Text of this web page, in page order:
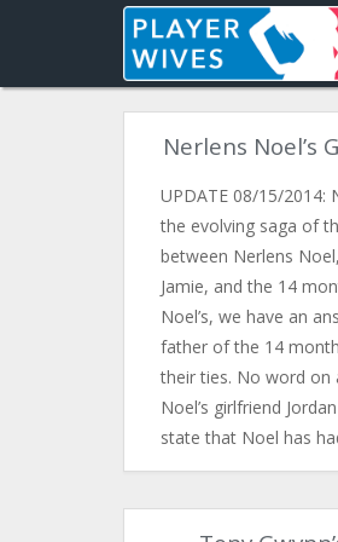
Nerlens Noel’s
UPDATE 08/15/2014:
the evolving saga of
between Nerlens
Jamie, and the 14
Noel’s, we have an
father of the 14
their ties. No word on
Noel’s girlfriend
state that Noel has